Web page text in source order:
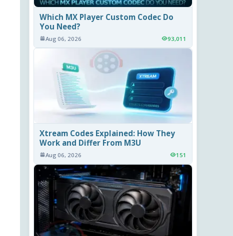
Which MX Player Custom Codec Do
You Need?
Aug 06, 2026 93,011
Xtream Codes Explained: How They
Work and Differ From M3U
Aug 06, 2026 151